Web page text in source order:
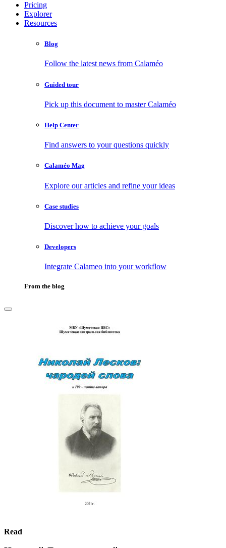
Pricing
Explorer
Resources
Blog
Follow the latest news from Calaméo
Guided tour
Pick up this document to master Calaméo
Help Center
Find answers to your questions quickly
Calaméo Mag
Explore our articles and refine your ideas
Case studies
Discover how to achieve your goals
Developers
Integrate Calameo into your workflow
From the blog
Read